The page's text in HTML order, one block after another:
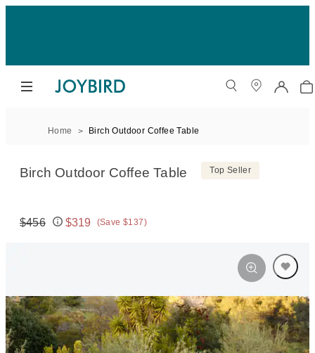
Home Birch Outdoor Coffee Table
Birch Outdoor Coffee Table Top Seller
Original price:
$456
Price:
$319 (Save $137)